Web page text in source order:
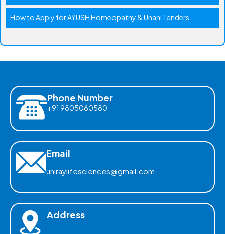
How to Apply for AYUSH Homeopathy & Unani Tenders
Phone Number
+91 9805060580
Email
uniraylifesciences@gmail.com
Address